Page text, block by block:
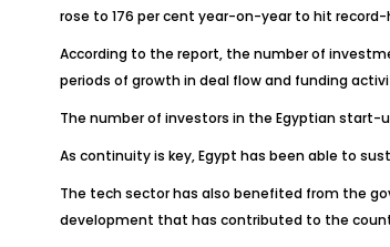
rose to 176 per cent year-on-year to hit record-
According to the report, the number of
periods of growth in deal flow and funding
The number of investors in the Egyptian start-
As continuity is key, Egypt has been able to
The tech sector has also benefited from the
development that has contributed to the